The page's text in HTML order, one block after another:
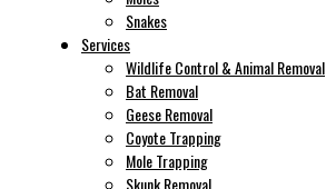
Snakes
Services
Wildlife Control & Animal Removal
Bat Removal
Geese Removal
Coyote Trapping
Mole Trapping
Skunk Removal